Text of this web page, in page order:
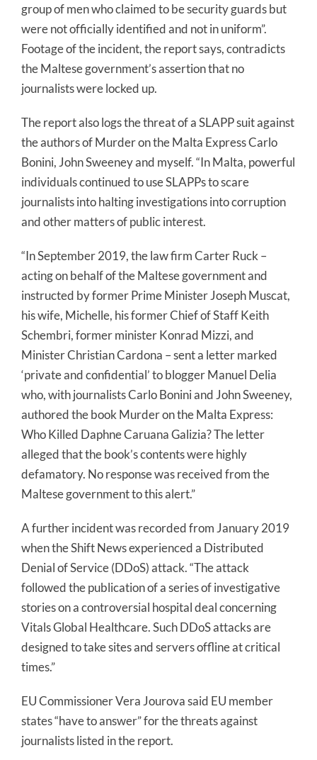
group of men who claimed to be security guards but
were not officially identified and not in uniform”.
Footage of the incident, the report says, contradicts
the Maltese government’s assertion that no
journalists were locked up.
The report also logs the threat of a SLAPP suit against
the authors of Murder on the Malta Express Carlo
Bonini, John Sweeney and myself. “In Malta, powerful
individuals continued to use SLAPPs to scare
journalists into halting investigations into corruption
and other matters of public interest.
“In September 2019, the law firm Carter Ruck –
acting on behalf of the Maltese government and
instructed by former Prime Minister Joseph Muscat,
his wife, Michelle, his former Chief of Staff Keith
Schembri, former minister Konrad Mizzi, and
Minister Christian Cardona – sent a letter marked
‘private and confidential’ to blogger Manuel Delia
who, with journalists Carlo Bonini and John Sweeney,
authored the book Murder on the Malta Express:
Who Killed Daphne Caruana Galizia? The letter
alleged that the book’s contents were highly
defamatory. No response was received from the
Maltese government to this alert.”
A further incident was recorded from January 2019
when the Shift News experienced a Distributed
Denial of Service (DDoS) attack. “The attack
followed the publication of a series of investigative
stories on a controversial hospital deal concerning
Vitals Global Healthcare. Such DDoS attacks are
designed to take sites and servers offline at critical
times.”
EU Commissioner Vera Jourova said EU member
states “have to answer” for the threats against
journalists listed in the report.